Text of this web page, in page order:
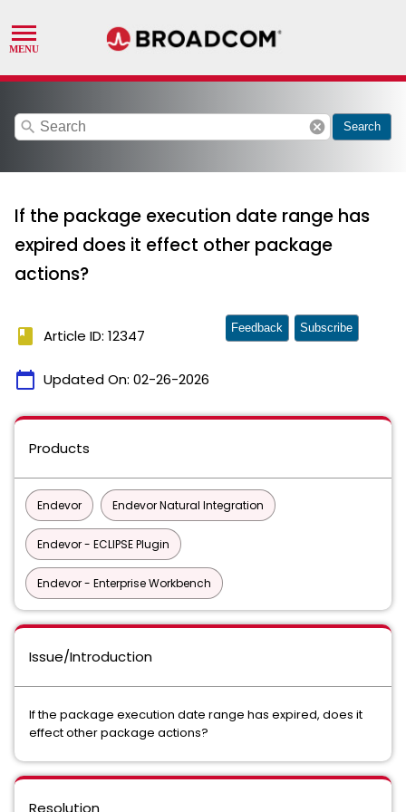
search cancel Search
If the package execution date range has
expired does it effect other package
actions?
book Article ID: 12347
calendar_today Updated On: 02-26-2026
Feedback Subscribe
Products
Endevor Endevor Natural Integration
Endevor - ECLIPSE Plugin
Endevor - Enterprise Workbench
Issue/Introduction
If the package execution date range has expired, does it
effect other package actions?
Resolution